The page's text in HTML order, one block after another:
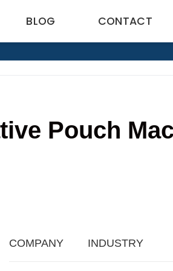
BLOG CONTACT
Pouch
COMPANY INDUSTRY